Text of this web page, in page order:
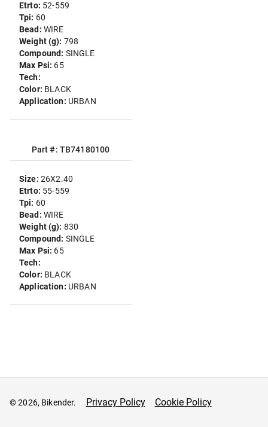
Etrto: 52-559
Tpi: 60
Bead: WIRE
Weight (g): 798
Compound: SINGLE
Max Psi: 65
Tech:
Color: BLACK
Application: URBAN
Part #: TB74180100
Size: 26X2.40
Etrto: 55-559
Tpi: 60
Bead: WIRE
Weight (g): 830
Compound: SINGLE
Max Psi: 65
Tech:
Color: BLACK
Application: URBAN
© 2026, Bikender. Privacy Policy Cookie Policy